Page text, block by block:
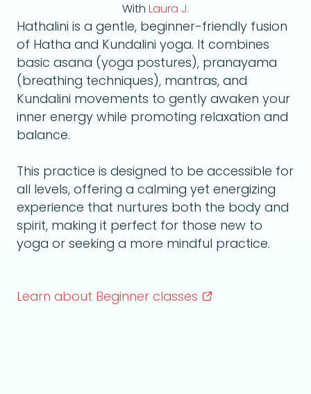
With Laura J.
Hathalini is a gentle, beginner-friendly fusion
of Hatha and Kundalini yoga. It combines
basic asana (yoga postures), pranayama
(breathing techniques), mantras, and
Kundalini movements to gently awaken your
inner energy while promoting relaxation and
balance.
This practice is designed to be accessible for
all levels, offering a calming yet energizing
experience that nurtures both the body and
spirit, making it perfect for those new to
yoga or seeking a more mindful practice.
Learn about Beginner classes